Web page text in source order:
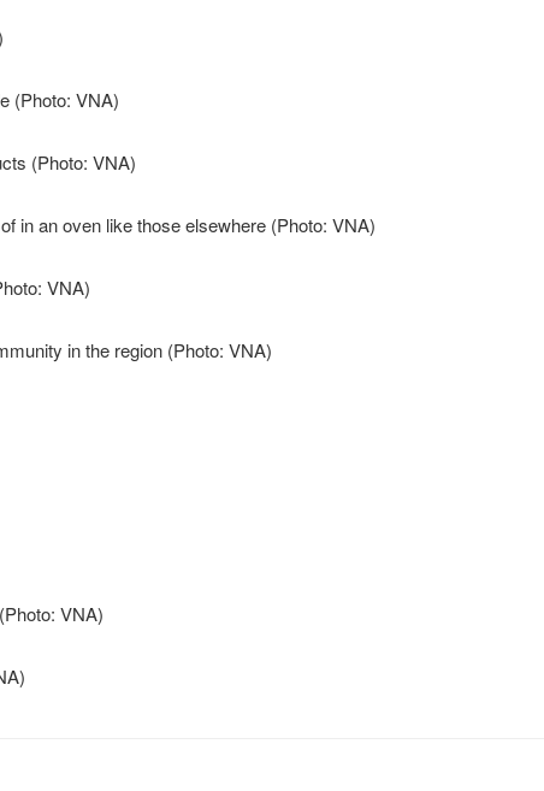
VNA)